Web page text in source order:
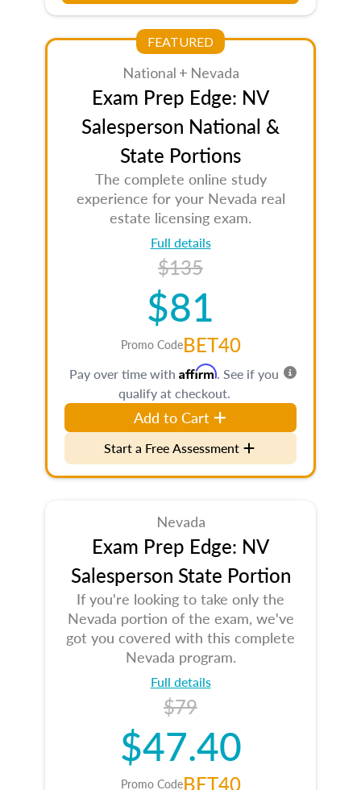
FEATURED
National + Nevada
Exam Prep Edge: NV
Salesperson National &
State Portions
The complete online study
experience for your Nevada real
estate licensing exam.
Full details
$135
$81
Promo CodeBET40
Pay over time with Affirm. See if you
qualify at checkout.
Add to Cart
Start a Free Assessment
Nevada
Exam Prep Edge: NV
Salesperson State Portion
If you're looking to take only the
Nevada portion of the exam, we've
got you covered with this complete
Nevada program.
Full details
$79
$47.40
Promo CodeBET40